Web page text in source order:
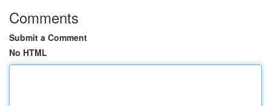
Comments
Submit a Comment
No HTML